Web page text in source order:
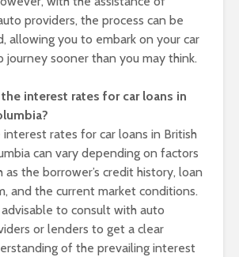
providers, the process can be
allowing you to embark on your car
journey sooner than you may think.
interest rates for car loans in
interest rates for car loans in British
can vary depending on factors
as the borrower’s credit history, loan
and the current market conditions.
advisable to consult with auto
or lenders to get a clear
of the prevailing interest